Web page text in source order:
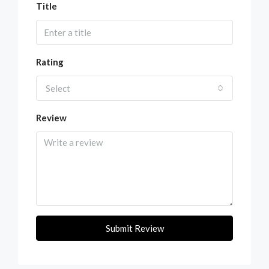
Title
Rating
Select
Review
Submit Review